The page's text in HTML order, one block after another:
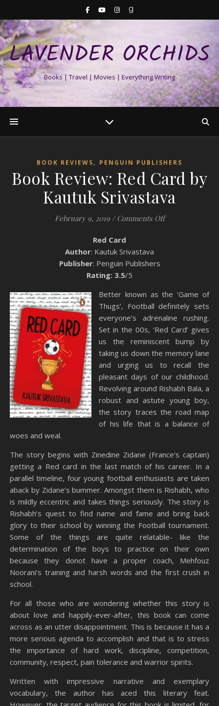
LAVENDER ORCHIDS
Books | Travel | Movies | Everything Writing
BOOK REVIEWS, PENGUIN PUBLISHERS
Book Review: Red Card by
Kautuk Srivastava
February 9, 2019 / Comments Offon Book
Red Card
Author: Kautuk Srivastava
Publisher: Penguin Publishers
Rating: 3.5/5
Better known as the ‘Game of
Thugs’, Football definitely sets
everyone’s adrenaline rushing.
Set in the 00s, ‘Red Card’ gives
us the reminiscent bump by
taking us down the memory lane
and urging us to recall the
pleasant days of our childhood.
Revolving around Rishabh Bala, a
robust and astute young boy,
the story traces the road map
of his life that is a balance of
woes and weal.
The story begins with Zinedine Zidane (France’s captain)
getting a Red card in the last match of his career. In a
parallel timeline, four young football enthusiasts are taken
aback by Zidane’s bummer. Amongst them is Rishabh, who
is mildly eccentric and takes things seriously. The story is
Rishabh’s quest to find name and fame and bring back
glory to their school by winning the Football tournament.
Some of the things are quite relatable- like the
determination of the boys to practice on their own
because they donot have a proper coach, Mehfouz
Noorani’s training and harsh words and the first crush in
school.
For all those who are wondering whether this story is
about love and happily-ever-after, this book can come
across as an utter disappointment. This is because it has a
more serious agenda to accomplish and that is to stress
the importance of hard work, discipline, competition,
community, respect, pain tolerance and warrior spirits.
Written with impressive narrative and exemplary
vocabulary, the author has aced this literary feat.